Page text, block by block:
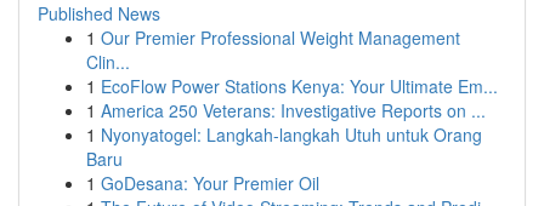
Published News
1 Our Premier Professional Weight Management
Clin...
1 EcoFlow Power Stations Kenya: Your Ultimate Em...
1 America 250 Veterans: Investigative Reports on ...
1 Nyonyatogel: Langkah-langkah Utuh untuk Orang
Baru
1 GoDesana: Your Premier Oil